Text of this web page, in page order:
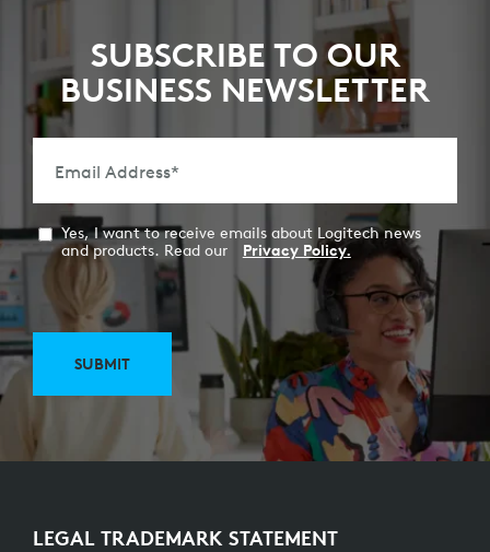
SUBSCRIBE TO OUR
BUSINESS NEWSLETTER
Email Address*
Yes, I want to receive emails about Logitech news
and products. Read our
Privacy Policy.
SUBMIT
LEGAL TRADEMARK STATEMENT